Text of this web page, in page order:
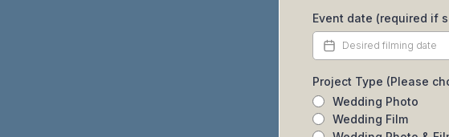
Event date (required if
Project Type (Please
Wedding Photo
Wedding Film